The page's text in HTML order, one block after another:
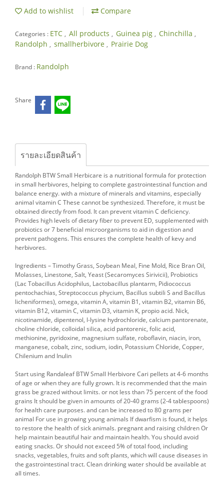
Add to wishlist Compare
Categories : ETC , All products , Guinea pig , Chinchilla ,
Randolph , smallherbivore , Prairie Dog
Brand : Randolph
Share
รายละเอียดสินค้า
Randolph BTW Small Herbicare is a nutritional formula for protection
in small herbivores, helping to complete gastrointestinal function and
balance energy. with a mixture of minerals and vitamins, especially
animal vitamin C These cannot be synthesized. Therefore, it must be
obtained directly from food. It can prevent vitamin C deficiency.
Provides high levels of dietary fiber to prevent ED, supplemented with
probiotics or 7 beneficial microorganisms to aid in digestion and
prevent pathogens. This ensures the complete health of kevy and
herbivores.
Ingredients – Timothy Grass, Soybean Meal, Fine Mold, Rice Bran Oil,
Molasses, Linestone, Salt, Yeast (Secaromyces Sirivicii), Probiotics
(Lac Tobacillus Acidophilus, Lactobacillus plantarm, Pidiococcus
pentochachias, Streptococcus phycium, Bacillus subtili S and Bacillus
licheniformes), omega, vitamin A, vitamin B1, vitamin B2, vitamin B6,
vitamin B12, vitamin C, vitamin D3, vitamin K, propio acid. Nick,
nicotinamide, dipentenol, l-lysine hydrochloride, calcium pantorenate,
choline chloride, colloidal silica, acid pantorenic, folic acid,
methionine, pyridoxine, magnesium sulfate, roboflavin, niacin, iron,
manganese, cobalt, zinc, sodium, iodin, Potassium Chloride, Copper,
Chilenium and Inulin
Start using Randaleaf BTW Small Herbivore Cari pellets at 4-6 months
of age or when they are fully grown. It is recommended that the main
grass be grazed without limits. or not less than 75 percent of the food
grains It should be given in amounts of 20-40 grams (2-4 tablespoons)
for health care purposes. and can be increased to 80 grams per
animal For use in growing young animals If dwarfism is found, it helps
to restore the health of sick animals. pregnant and raising children Or
help maintain beautiful hair and maintain health. You should avoid
eating snacks. Or should not exceed 5% of total food, including
snacks, vegetables, fruits and soft plants, which will cause diseases in
the gastrointestinal tract. Clean drinking water should be available at
all times.